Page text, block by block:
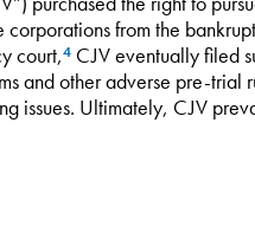
corporations from the
court,4CJV eventually filed
and other adverse pre-trial
issues. Ultimately, CJV